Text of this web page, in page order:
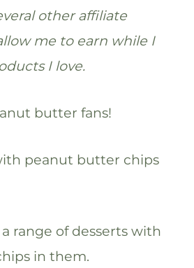
other affiliate
me to earn while I
I love.
butter fans!
peanut butter chips
range of desserts with
in them.